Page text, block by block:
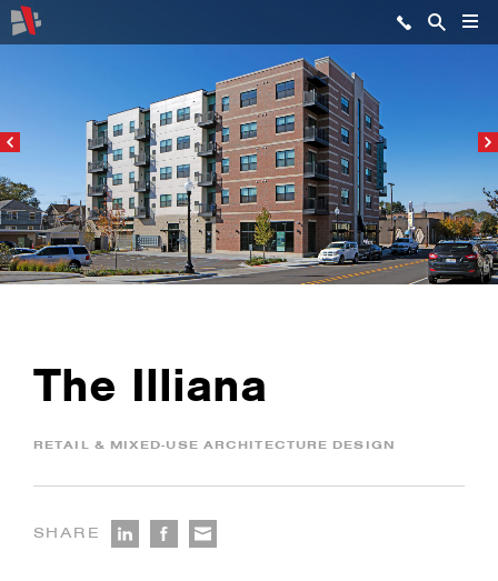
The Illiana
RETAIL & MIXED-USE ARCHITECTURE DESIGN
SHARE